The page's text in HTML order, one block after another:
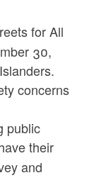
for All
30,
concerns
public
their
and